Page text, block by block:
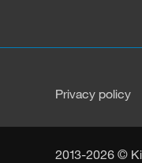
Privacy policy
2013-2026 ©